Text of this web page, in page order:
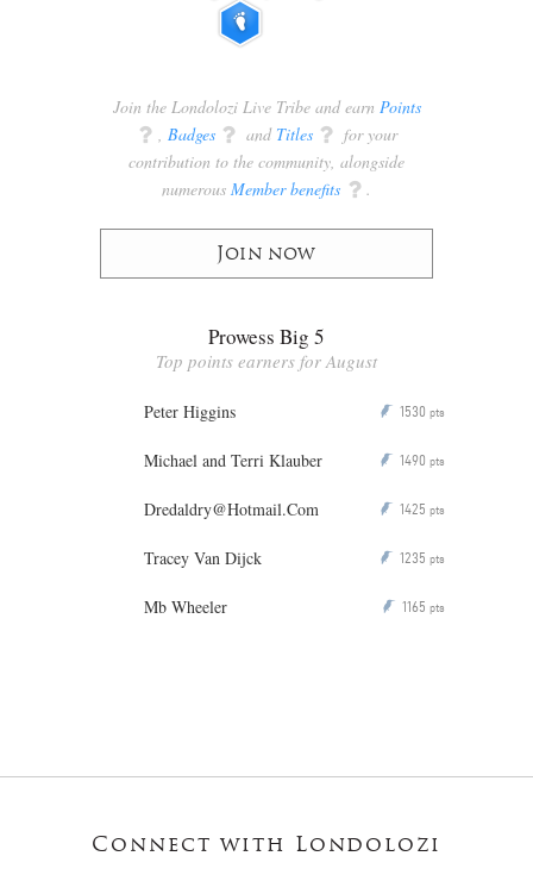
Join the Londolozi Live Tribe and earn Points
q , Badges q and Titles q for your
contribution to the community, alongside
numerous Member benefits q .
Join now
Prowess Big 5
Top points earners for August
Peter Higgins P 1530 pts
Michael and Terri Klauber P 1490 pts
Dredaldry@Hotmail.Com P 1425 pts
Tracey Van Dijck P 1235 pts
Mb Wheeler P 1165 pts
Connect with Londolozi